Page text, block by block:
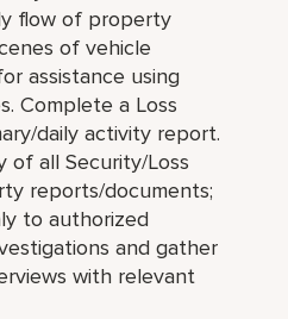
flow of property
of vehicle
assistance using
Complete a Loss
daily activity report.
of all Security/Loss
reports/documents;
to authorized
and gather
with relevant